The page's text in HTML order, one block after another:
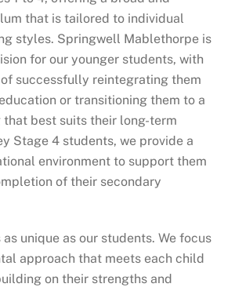
that is tailored to individual
styles. Springwell Mablethorpe is
for our younger students, with
successfully reintegrating them
or transitioning them to a
best suits their long-term
Stage 4 students, we provide a
environment to support them
of their secondary
unique as our students. We focus
approach that meets each child
on their strengths and